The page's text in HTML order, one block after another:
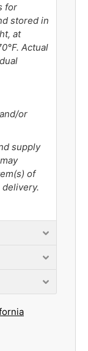
for
stored in
at
Actual
or
supply
of